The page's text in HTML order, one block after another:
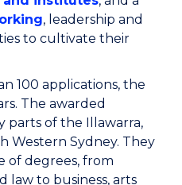
, leadership and
to cultivate their
100 applications, the
The awarded
parts of the Illawarra,
Western Sydney. They
of degrees, from
law to business, arts